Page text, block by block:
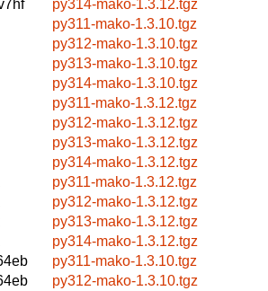
py314-mako-1.3.12.tgz
py311-mako-1.3.10.tgz
py312-mako-1.3.10.tgz
py313-mako-1.3.10.tgz
py314-mako-1.3.10.tgz
py311-mako-1.3.12.tgz
py312-mako-1.3.12.tgz
py313-mako-1.3.12.tgz
py314-mako-1.3.12.tgz
py311-mako-1.3.12.tgz
py312-mako-1.3.12.tgz
py313-mako-1.3.12.tgz
py314-mako-1.3.12.tgz
py311-mako-1.3.10.tgz
py312-mako-1.3.10.tgz